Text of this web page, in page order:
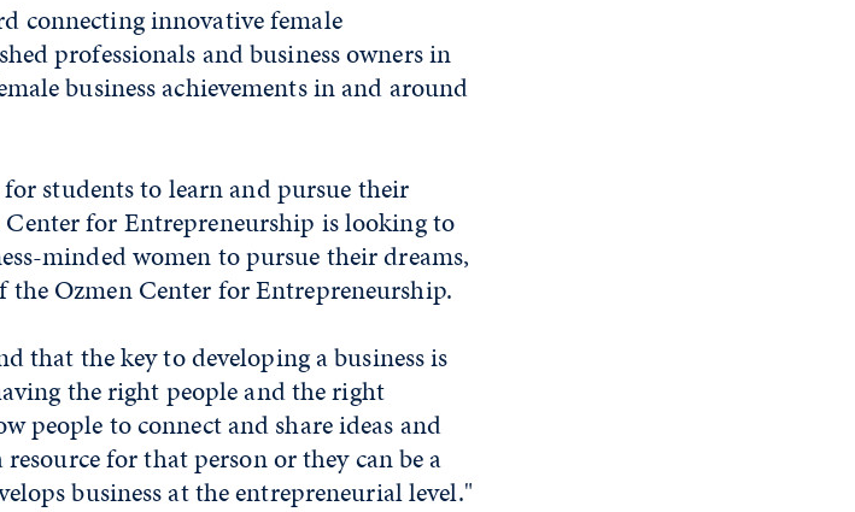
connecting innovative female
professionals and business owners in
business achievements in and around
students to learn and pursue their
for Entrepreneurship is looking to
minded women to pursue their dreams,
Ozmen Center for Entrepreneurship.
that the key to developing a business is
the right people and the right
people to connect and share ideas and
for that person or they can be a
business at the entrepreneurial level."